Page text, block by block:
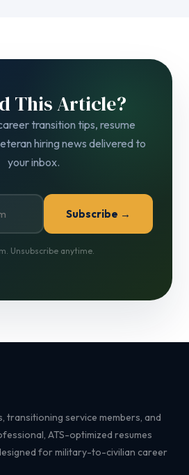
This Article?
transition tips, resume
hiring news delivered to
your inbox.
Subscribe →
Unsubscribe anytime.
transitioning service members, and
ATS-optimized resumes
for military-to-civilian career